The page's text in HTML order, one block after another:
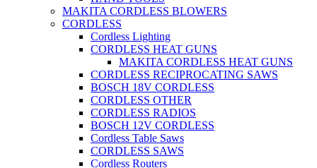
MAKITA CORDLESS BLOWERS
CORDLESS
Cordless Lighting
CORDLESS HEAT GUNS
MAKITA CORDLESS HEAT GUNS
CORDLESS RECIPROCATING SAWS
BOSCH 18V CORDLESS
CORDLESS OTHER
CORDLESS RADIOS
BOSCH 12V CORDLESS
Cordless Table Saws
CORDLESS SAWS
Cordless Routers